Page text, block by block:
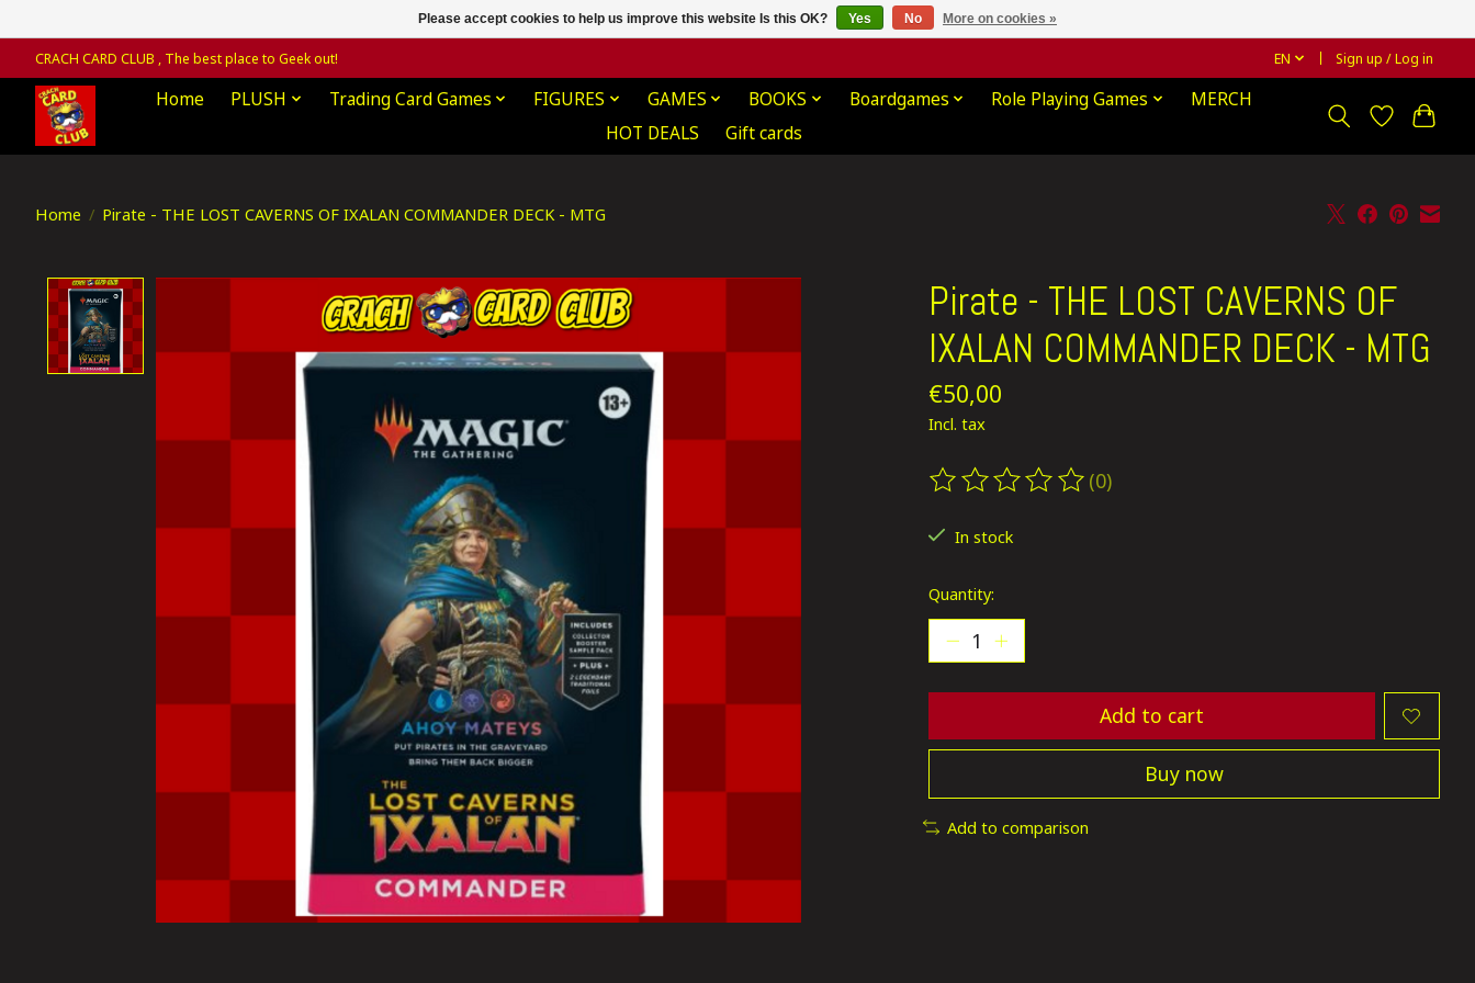
CRACH CARD CLUB , The best place to Geek out! EN Sign up / Log in
Home PLUSH Trading Card Games FIGURES GAMES BOOKS Boardgames Role Playing Games
MERCH
HOT DEALS
Gift cards
Home / Pirate - THE LOST CAVERNS OF IXALAN COMMANDER DECK - MTG
Product image slideshow Items
Pirate - THE LOST CAVERNS OF
IXALAN COMMANDER DECK - MTG
€50,00
Incl. tax
The rating of this product is
(0)
In stock
Quantity:
Add to cart
Buy now
Add to comparison
Please accept cookies to help us improve this website Is this OK? Yes No More on cookies »